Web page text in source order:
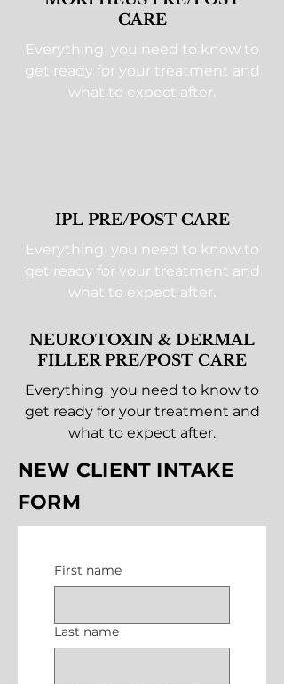
CARE
Everything you need to know to
get ready for your treatment and
what to expect after.
IPL PRE/POST CARE
Everything you need to know to
get ready for your treatment and
what to expect after.
NEUROTOXIN & DERMAL
FILLER PRE/POST CARE
Everything you need to know to
get ready for your treatment and
what to expect after.
NEW CLIENT INTAKE
FORM
First name
Last name